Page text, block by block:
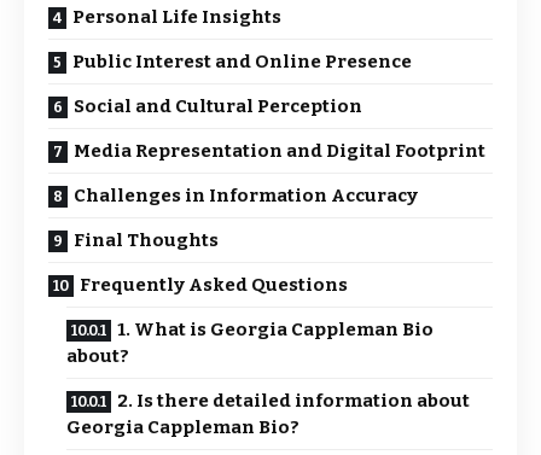
Personal Life Insights
Public Interest and Online Presence
Social and Cultural Perception
Media Representation and Digital Footprint
Challenges in Information Accuracy
Final Thoughts
Frequently Asked Questions
1. What is Georgia Cappleman Bio
about?
2. Is there detailed information about
Georgia Cappleman Bio?